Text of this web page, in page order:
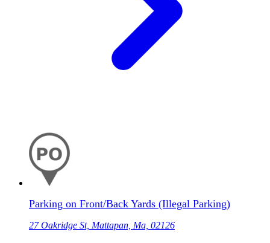
Parking on Front/Back Yards (Illegal Parking)
27 Oakridge St, Mattapan, Ma, 02126